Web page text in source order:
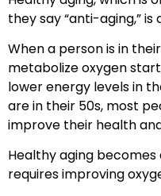
they say “anti-aging,”
When a person is in
metabolize oxygen
lower energy levels in
are in their 50s, most
improve their health
Healthy aging
requires improving